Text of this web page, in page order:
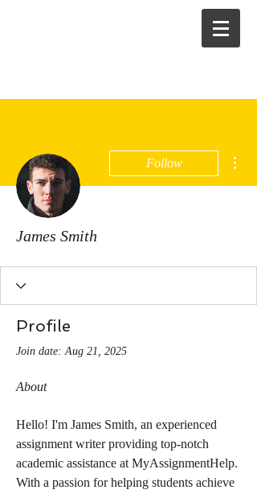
Follow
James Smith
Profile
Join date: Aug 21, 2025
About
Hello! I'm James Smith, an experienced
assignment writer providing top-notch
academic assistance at MyAssignmentHelp.
With a passion for helping students achieve